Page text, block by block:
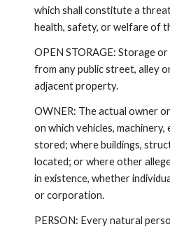
which shall constitute a
health, safety, or welfare of
OPEN STORAGE: Storage
from any public street, alley
adjacent property.
OWNER: The actual owner
on which vehicles,
stored; where buildings,
located; or where other
in existence, whether
or corporation.
PERSON: Every natural